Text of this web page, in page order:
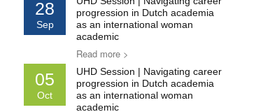
28
Sep
progression in Dutch academia
as an international woman
academic
Read more >
05
Oct
UHD Session | Navigating career
progression in Dutch academia
as an international woman
academic